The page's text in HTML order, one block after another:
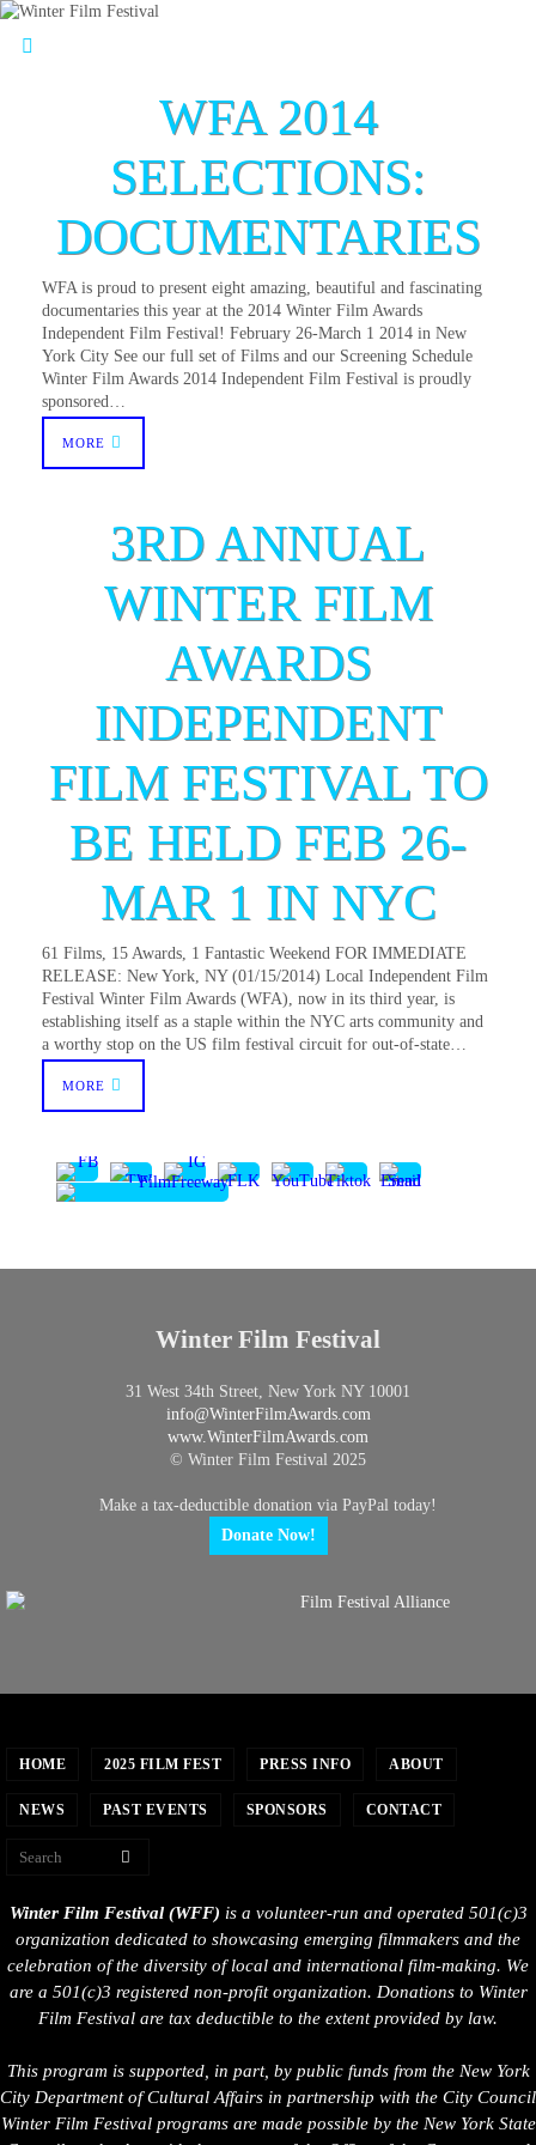
WFA 2014
SELECTIONS:
DOCUMENTARIES
WFA is proud to present eight amazing, beautiful and fascinating
documentaries this year at the 2014 Winter Film Awards
Independent Film Festival! February 26-March 1 2014 in New
York City See our full set of Films and our Screening Schedule
Winter Film Awards 2014 Independent Film Festival is proudly
sponsored…
MORE
3RD ANNUAL
WINTER FILM
AWARDS
INDEPENDENT
FILM FESTIVAL TO
BE HELD FEB 26-
MAR 1 IN NYC
61 Films, 15 Awards, 1 Fantastic Weekend FOR IMMEDIATE
RELEASE: New York, NY (01/15/2014) Local Independent Film
Festival Winter Film Awards (WFA), now in its third year, is
establishing itself as a staple within the NYC arts community and
a worthy stop on the US film festival circuit for out-of-state…
MORE
Winter Film Festival
31 West 34th Street, New York NY 10001
info@WinterFilmAwards.com
www.WinterFilmAwards.com
© Winter Film Festival 2025
Make a tax-deductible donation via PayPal today!
Donate Now!
HOME 2025 FILM FEST PRESS INFO ABOUT
NEWS PAST EVENTS SPONSORS CONTACT
Winter Film Festival (WFF) is a volunteer-run and operated 501(c)3
organization dedicated to showcasing emerging filmmakers and the
celebration of the diversity of local and international film-making. We
are a 501(c)3 registered non-profit organization. Donations to Winter
Film Festival are tax deductible to the extent provided by law.
This program is supported, in part, by public funds from the New York
City Department of Cultural Affairs in partnership with the City Council
Winter Film Festival programs are made possible by the New York State